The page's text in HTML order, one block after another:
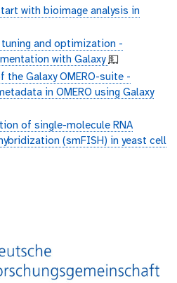
with bioimage analysis in
tuning and optimization -
with Galaxy 💵
the Galaxy OMERO-suite -
in OMERO using Galaxy
of single-molecule RNA
(smFISH) in yeast cell